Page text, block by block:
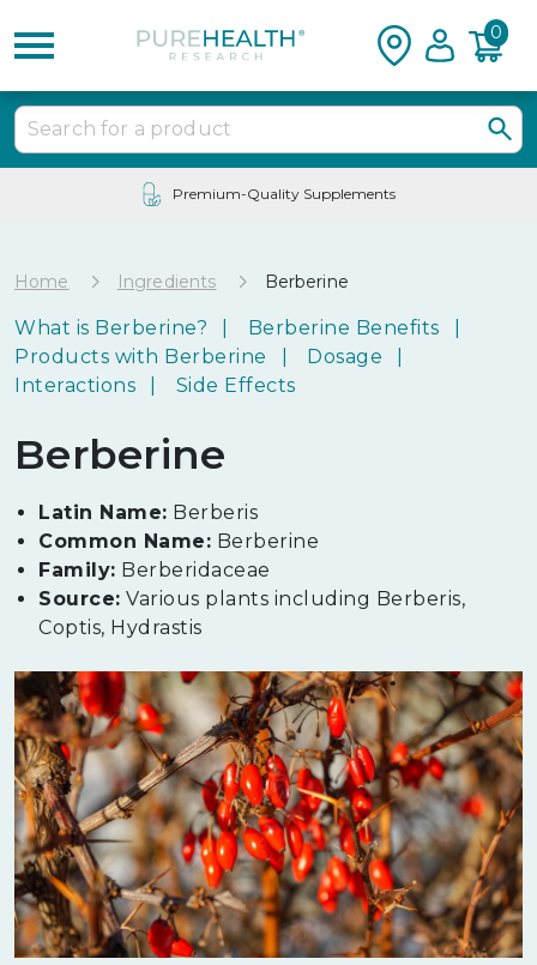
0
24/7 Customer Service
Home Ingredients Berberine
What is Berberine?
Berberine Benefits
Products with Berberine
Dosage
Interactions
Side Effects
Berberine
Latin Name: Berberis
Common Name: Berberine
Family: Berberidaceae
Source: Various plants including Berberis,
Coptis, Hydrastis